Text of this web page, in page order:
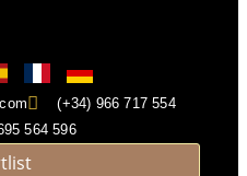
(+34) 966 717 554
564 596